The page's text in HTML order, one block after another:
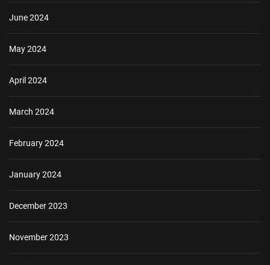
June 2024
May 2024
April 2024
March 2024
February 2024
January 2024
December 2023
November 2023